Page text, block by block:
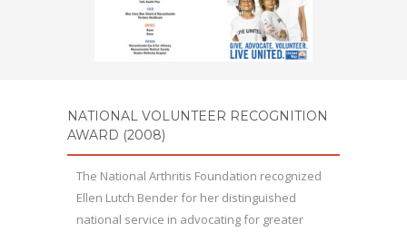
NATIONAL VOLUNTEER RECOGNITION
AWARD (2008)
The National Arthritis Foundation recognized
Ellen Lutch Bender for her distinguished
national service in advocating for greater